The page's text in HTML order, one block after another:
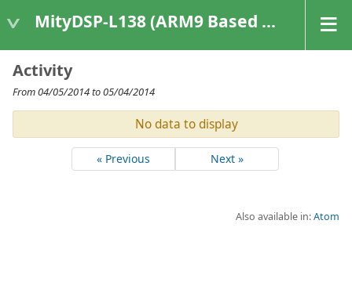
MityDSP-L138 (ARM9 Based Platforms)
Activity
From 04/05/2014 to 05/04/2014
No data to display
« Previous Next »
Also available in:Atom